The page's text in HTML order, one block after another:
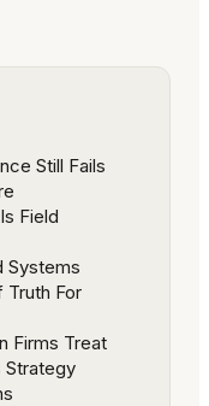
Still Fails
Field
Systems
Truth For
Firms Treat
Strategy